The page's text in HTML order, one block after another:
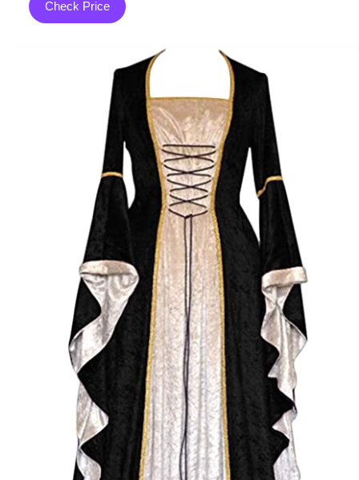
Check Price